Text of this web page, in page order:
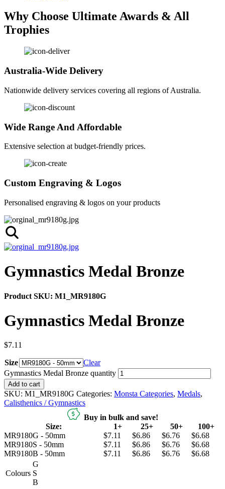
Why Choose Ultimate Awards & All
Trophies
Australia-Wide Delivery
Nationwide delivery services covering all regions of Australia.
Wide Range And Affordable
Extensive selection at budget-friendly prices.
Custom Engraving & Logos
Personalised engraving & logos on your products
Gymnastics Medal Bronze
Product SKU: M1_MR9180G
Gymnastics Medal Bronze
$7.11
Size
Clear
Gymnastics Medal Bronze quantity
Add to cart
SKU: M1_MR9180G Categories: Monsta Categories, Medals,
Calisthenics / Gymnastics
Buy in bulk and save!
Size:
1+ 25+ 50+
100+
MR9180G - 50mm
$7.11 $6.86 $6.76
$6.68
MR9180S - 50mm
$7.11 $6.86 $6.76
$6.68
MR9180B - 50mm
$7.11 $6.86 $6.76 $6.68
Colours
G
S
B